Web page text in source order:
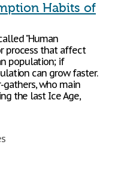
Habits of
"Human
process that affect
population; if
can grow faster.
gathers, who main
the last Ice Age,